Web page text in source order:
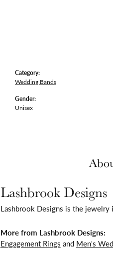
Category:
Wedding Bands
Gender:
Unisex
Lashbrook Designs
Lashbrook Designs is the
More from Lashbrook Designs:
Engagement Rings and Men's